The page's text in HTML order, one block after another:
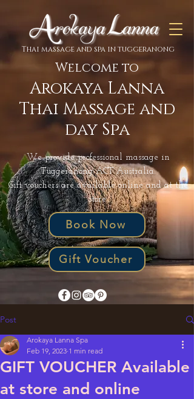
Thai massage and spa in tuggeranong
Welcome to
Arokaya Lanna
Thai Massage and
day Spa
We provide professional massage in
Tuggeranong ACT Australia.
Gift vouchers are available online and at the
store.
Book Now
Gift Voucher
Post
GIFT VOUCHER Available
at store and online
Arokaya Lanna Spa
Feb 19, 2023 1 min read